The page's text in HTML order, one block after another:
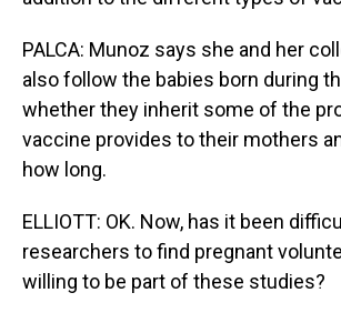
PALCA: Munoz says she and her
also follow the babies born during
whether they inherit some of the
vaccine provides to their mothers
how long.
ELLIOTT: OK. Now, has it been
researchers to find pregnant
willing to be part of these studies?